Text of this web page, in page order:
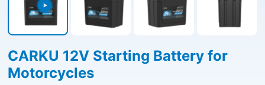
CARKU 12V Starting Battery for
Motorcycles